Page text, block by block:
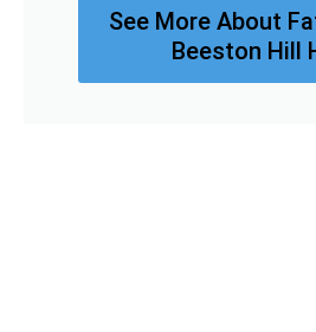
See More About
Beeston Hill